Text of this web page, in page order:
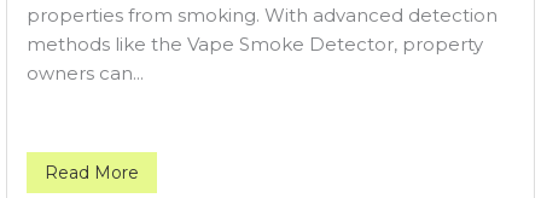
properties from smoking. With advanced detection
methods like the Vape Smoke Detector, property
owners can...
Read More